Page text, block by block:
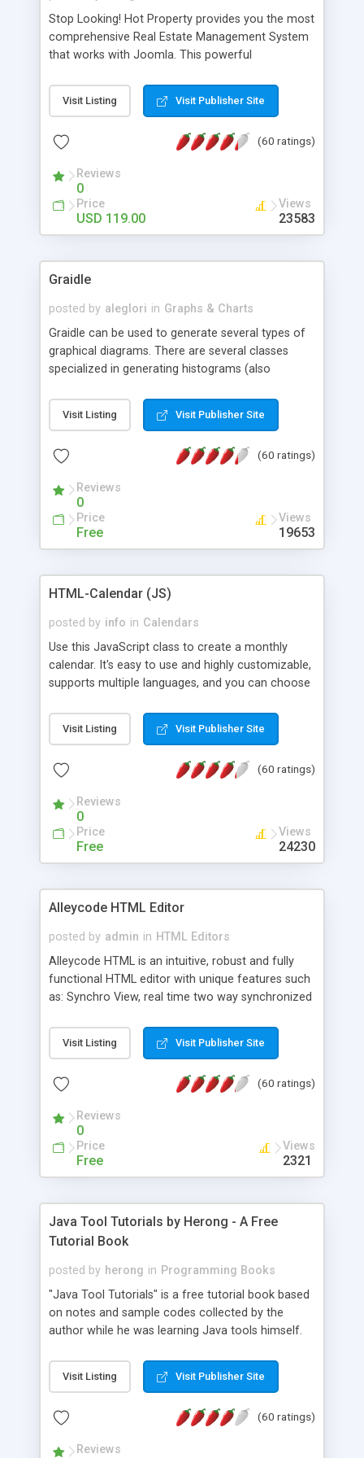
Stop Looking! Hot Property provides you the most
comprehensive Real Estate Management System
that works with Joomla. This powerful
website and use the most user friendly open
source Web Content Management System (CMS)
Searching, Custom Fields (Extra Fields), SEO
System, Agent & Company management, Multi-
Language support, Featured Property, PDF, Print,
Send to Friend, Unlimited number of photos and
much more.
Visit Listing Visit Publisher Site
(60 ratings)
Reviews
0
Price
USD 119.00
Views
23583
Graidle
posted by aleglori in Graphs & Charts
Graidle can be used to generate several types of
graphical diagrams. There are several classes
specialized in generating histograms (also
is possible to customize easly many visual
aspects like fonts, colours, labels, axis etc. Graphs
PHP GD2 library, and displayed as the current
Visit Listing Visit Publisher Site
(60 ratings)
Reviews
0
Price
Free
Views
19653
HTML-Calendar (JS)
posted by info in Calendars
Use this JavaScript class to create a monthly
calendar. It's easy to use and highly customizable,
supports multiple languages, and you can choose
Monday, or any other day. Of course you can
create as many calendars as you like.
Visit Listing Visit Publisher Site
(60 ratings)
Reviews
0
Price
Free
Views
24230
Alleycode HTML Editor
posted by admin in HTML Editors
Alleycode HTML is an intuitive, robust and fully
functional HTML editor with unique features such
as: Synchro View, real time two way synchronized
to projects. Turf View, full document view with
fast right click control. Exhaustive Click'n'Insert
Alleycode is great for all knowledge of HTML
Visit Listing Visit Publisher Site
(60 ratings)
Reviews
0
Price
Free
Views
2321
Java Tool Tutorials by Herong - A Free
Tutorial Book
posted by herong in Programming Books
"Java Tool Tutorials" is a free tutorial book based
on notes and sample codes collected by the
author while he was learning Java tools himself.
debugging, free, import, java, javac, jar, jdb, J2SE,
JDK, JPDA, notes, source, sourcepath, thread,
- "-sourcepath" - Specifying Source Path - "-d" -
Visit Listing Visit Publisher Site
(60 ratings)
Reviews